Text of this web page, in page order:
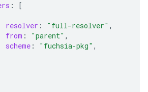
:
[
resolver : "full-resolver" ,
from : "parent" ,
scheme : "fuchsia-pkg" ,